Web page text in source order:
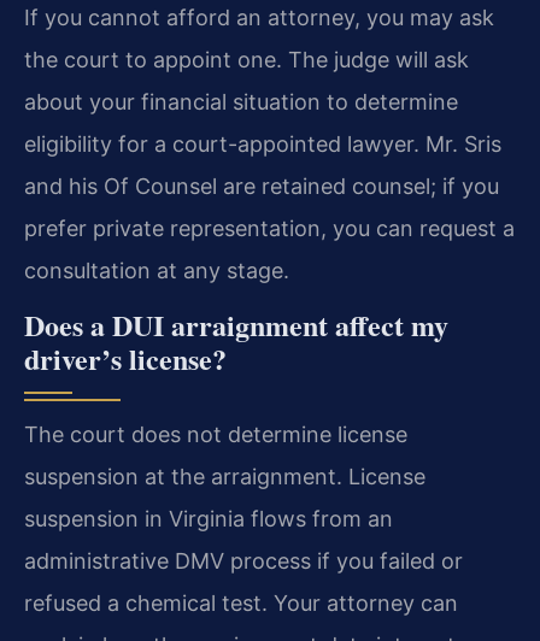
If you cannot afford an attorney, you may ask
the court to appoint one. The judge will ask
about your financial situation to determine
eligibility for a court-appointed lawyer. Mr. Sris
and his Of Counsel are retained counsel; if you
prefer private representation, you can request a
consultation at any stage.
Does a DUI arraignment affect my
driver’s license?
The court does not determine license
suspension at the arraignment. License
suspension in Virginia flows from an
administrative DMV process if you failed or
refused a chemical test. Your attorney can